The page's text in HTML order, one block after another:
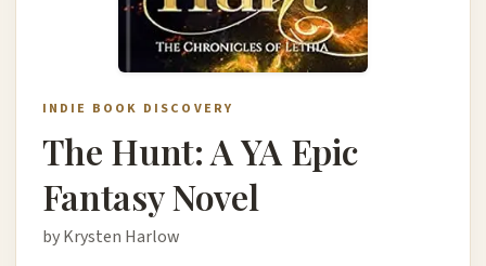
INDIE BOOK DISCOVERY
The Hunt: A YA Epic
Fantasy Novel
by Krysten Harlow